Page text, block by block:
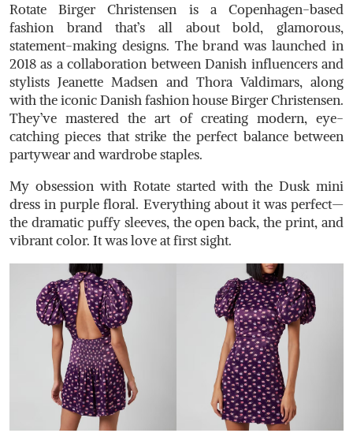
Rotate Birger Christensen is a Copenhagen-based
fashion brand that’s all about bold, glamorous,
statement-making designs. The brand was launched in
2018 as a collaboration between Danish influencers and
stylists Jeanette Madsen and Thora Valdimars, along
with the iconic Danish fashion house Birger Christensen.
They’ve mastered the art of creating modern, eye-
catching pieces that strike the perfect balance between
partywear and wardrobe staples.
My obsession with Rotate started with theDusk mini
dress in purple floral. Everything about it was perfect—
the dramatic puffy sleeves, the open back, the print, and
vibrant color. It was love at first sight.